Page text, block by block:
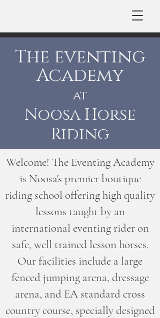
The eventing
Academy
at
Noosa Horse
Riding
Welcome! The Eventing Academy
is Noosa's premier boutique
riding school offering high quality
lessons taught by an
international eventing rider on
safe, well trained lesson horses.
Our facilities include a large
fenced jumping arena, dressage
arena, and EA standard cross
country course, specially designed